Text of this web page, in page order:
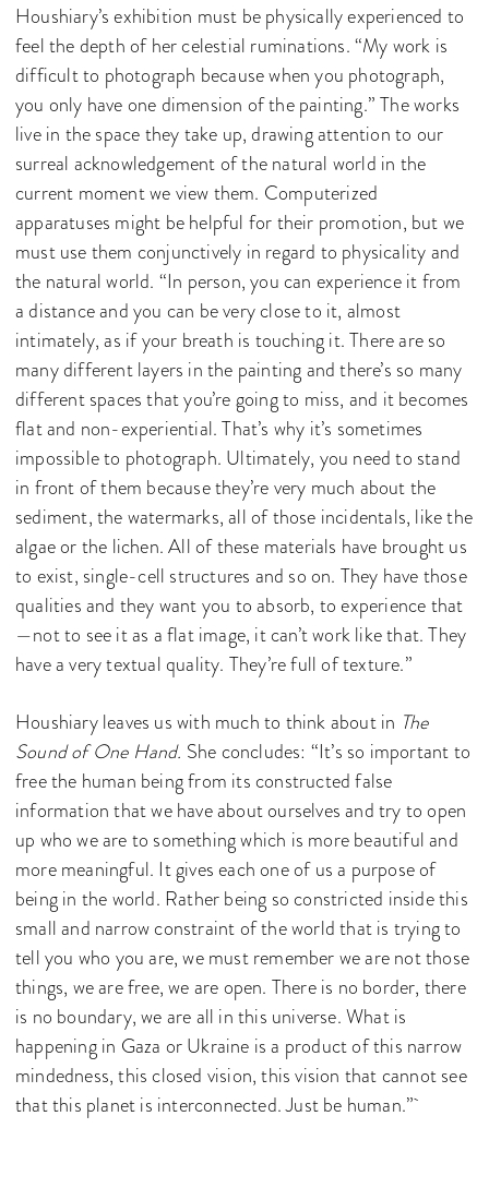
Houshiary’s exhibition must be physically experienced to
feel the depth of her celestial ruminations. “My work is
difficult to photograph because when you photograph,
you only have one dimension of the painting.” The works
live in the space they take up, drawing attention to our
surreal acknowledgement of the natural world in the
current moment we view them. Computerized
apparatuses might be helpful for their promotion, but we
must use them conjunctively in regard to physicality and
the natural world. “In person, you can experience it from
a distance and you can be very close to it, almost
intimately, as if your breath is touching it. There are so
many different layers in the painting and there’s so many
different spaces that you’re going to miss, and it becomes
flat and non-experiential. That’s why it’s sometimes
impossible to photograph. Ultimately, you need to stand
in front of them because they’re very much about the
sediment, the watermarks, all of those incidentals, like the
algae or the lichen. All of these materials have brought us
to exist, single-cell structures and so on. They have those
qualities and they want you to absorb, to experience that
—not to see it as a flat image, it can’t work like that. They
have a very textual quality. They’re full of texture.”
Houshiary leaves us with much to think about in The
Sound of One Hand. She concludes: “It’s so important to
free the human being from its constructed false
information that we have about ourselves and try to open
up who we are to something which is more beautiful and
more meaningful. It gives each one of us a purpose of
being in the world. Rather being so constricted inside this
small and narrow constraint of the world that is trying to
tell you who you are, we must remember we are not those
things, we are free, we are open. There is no border, there
is no boundary, we are all in this universe. What is
happening in Gaza or Ukraine is a product of this narrow
mindedness, this closed vision, this vision that cannot see
that this planet is interconnected. Just be human.”